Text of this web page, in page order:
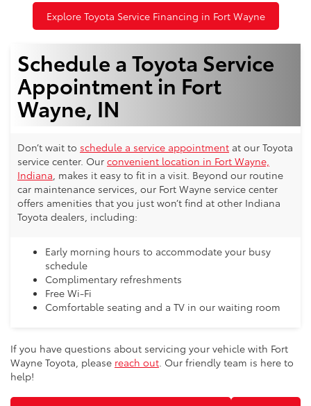
Explore Toyota Service Financing in Fort Wayne
Schedule a Toyota Service
Appointment in Fort
Wayne, IN
Don’t wait to schedule a service appointment at our Toyota
service center. Our convenient location in Fort Wayne,
Indiana, makes it easy to fit in a visit. Beyond our routine
car maintenance services, our Fort Wayne service center
offers amenities that you just won’t find at other Indiana
Toyota dealers, including:
Early morning hours to accommodate your busy
schedule
Complimentary refreshments
Free Wi-Fi
Comfortable seating and a TV in our waiting room
If you have questions about servicing your vehicle with Fort
Wayne Toyota, please reach out. Our friendly team is here to
help!